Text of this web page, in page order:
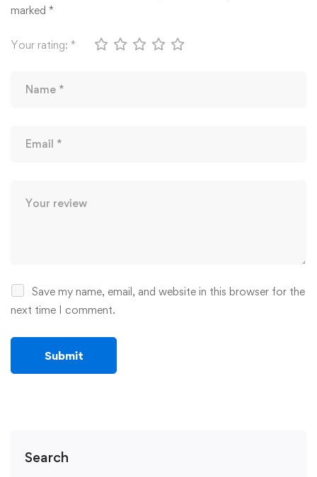
Search
marked *
Your rating: *
Save my name, email, and website in this browser for the
next time I comment.